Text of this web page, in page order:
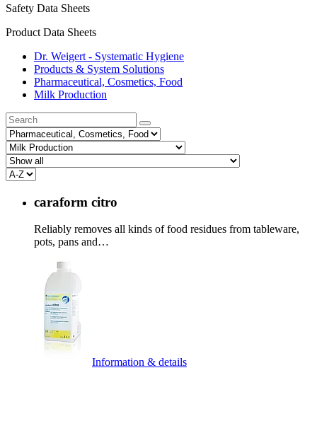
Safety Data Sheets
Product Data Sheets
Dr. Weigert - Systematic Hygiene
Products & System Solutions
Pharmaceutical, Cosmetics, Food
Milk Production
caraform citro
Reliably removes all kinds of food residues from tableware,
pots, pans and…
Information & details